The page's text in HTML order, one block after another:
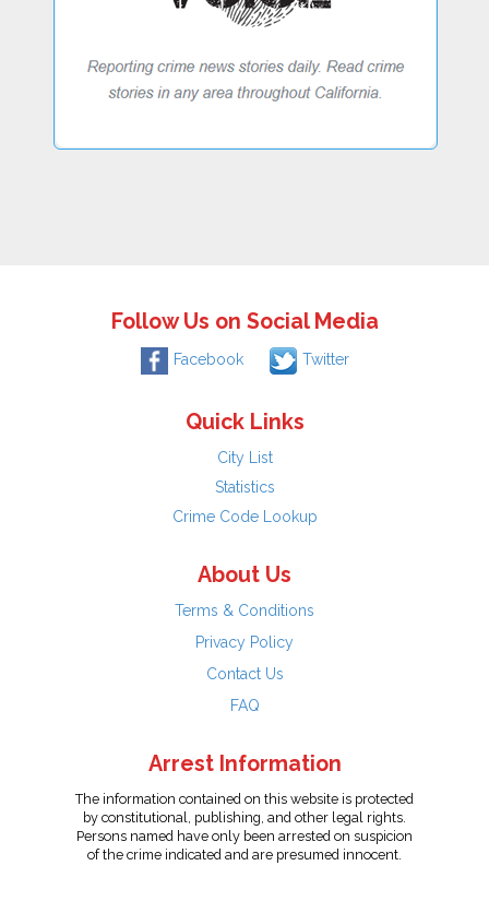
Follow Us on Social Media
Facebook Twitter
Quick Links
City List
Statistics
Crime Code Lookup
About Us
Terms & Conditions
Privacy Policy
Contact Us
FAQ
Arrest Information
The information contained on this website is protected
by constitutional, publishing, and other legal rights.
Persons named have only been arrested on suspicion
of the crime indicated and are presumed innocent.